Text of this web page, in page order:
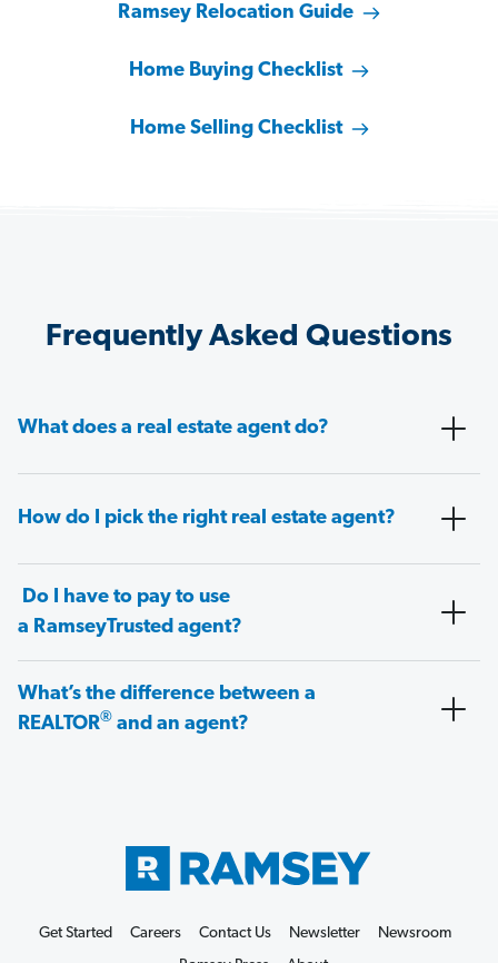
Ramsey Relocation Guide
Home Buying Checklist
Home Selling Checklist
Frequently Asked Questions
What does a real estate agent do?
How do I pick the right real estate agent?
Do I have to pay to use
a RamseyTrusted agent?
What’s the difference between a
REALTOR® and an agent?
Get Started Careers Contact Us Newsletter
Newsroom